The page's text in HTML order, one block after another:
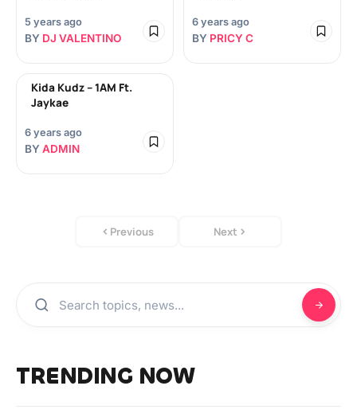
5 years ago
BY DJ VALENTINO
6 years ago
BY PRICY C
Kida Kudz – 1AM Ft.
Jaykae
6 years ago
BY ADMIN
Previous Next
TRENDING NOW